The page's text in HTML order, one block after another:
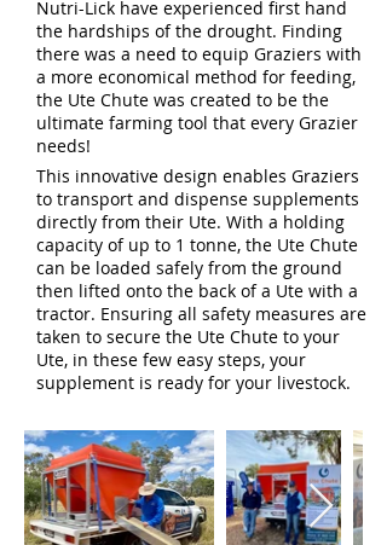
Heading 1
This innovative design enables Graziers
to transport and dispense supplements
directly from their Ute. With a holding
capacity of up to 1 tonne, the Ute Chute
can be loaded safely from the ground
then lifted onto the back of a Ute with a
tractor. Ensuring all safety measures are
taken to secure the Ute Chute to your
Ute, in these few easy steps, your
supplement is ready for your livestock.
Nutri-Lick have experienced first hand
the hardships of the drought. Finding
there was a need to equip Graziers with
a more economical method for feeding,
the Ute Chute was created to be the
ultimate farming tool that every Grazier
needs!